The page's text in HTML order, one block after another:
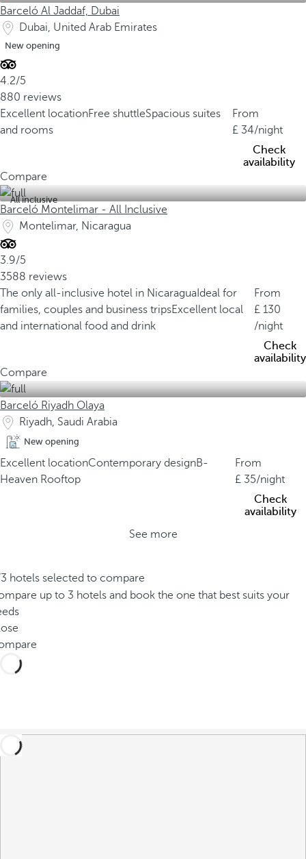
Barceló Al Jaddaf, Dubai
Dubai, United Arab Emirates
New opening
4.2/5
880 reviews
Excellent locationFree shuttleSpacious suites
and rooms
From
34/night
Check
availability
Compare
All inclusive
Barceló Montelimar - All Inclusive
Montelimar, Nicaragua
3.9/5
3588 reviews
The only all-inclusive hotel in Nicaragua Ideal for
families, couples and business tripsExcellent local
and international food and drink
From
130
/night
Check
availability
Compare
Barceló Riyadh Olaya
Riyadh, Saudi Arabia
New opening
Excellent locationContemporary designB-
Heaven Rooftop
From
35/night
Check
availability
See more
hotels selected to compare
up to 3 hotels and book the one that best suits your